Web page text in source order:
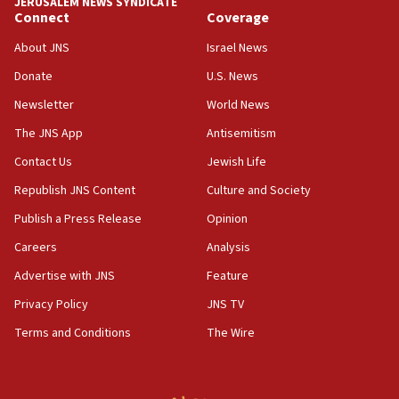
18:39
‘No famine in Gaza,’ Israeli foreign ministry says,
the empirical data’
18:28
CAMERA says it got ‘Financial Times’ to correct
‘false claim that linked AIPAC to Benjamin
Netanyahu’
18:23
AAUP member in Michigan opposes professor
Act in response to new local club president’s Jew-
hatred, 30 southern California rabbis, Jewish
Connect
About JNS
Donate
Newsletter
The JNS App
Contact Us
Republish JNS Content
Publish a Press Release
Careers
Advertise with JNS
Privacy Policy
Terms and Conditions
Coverage
Israel News
U.S. News
World News
Antisemitism
Jewish Life
Culture and Society
Opinion
Analysis
Feature
JNS TV
The Wire